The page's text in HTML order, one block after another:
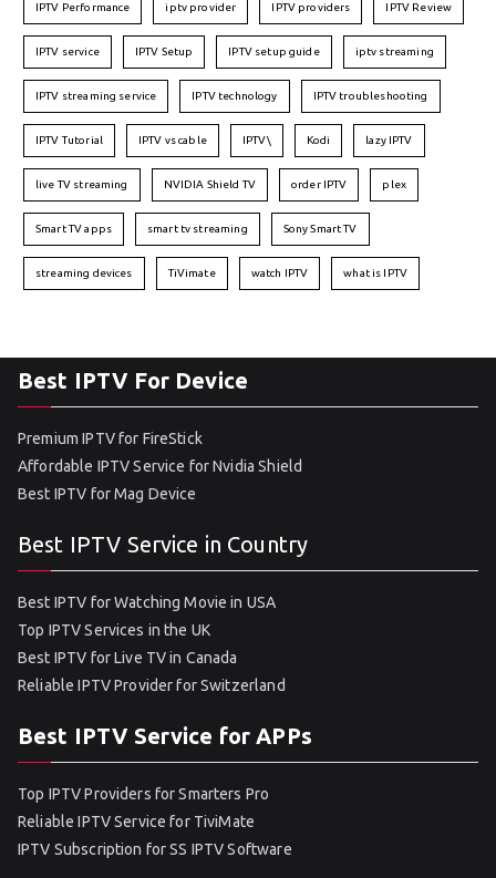
IPTV Performance iptv provider IPTV providers IPTV Review
IPTV service IPTV Setup IPTV setup guide iptv streaming
IPTV streaming service IPTV technology IPTV troubleshooting
IPTV Tutorial IPTV vs cable IPTV\ Kodi lazy IPTV
live TV streaming NVIDIA Shield TV order IPTV plex
Smart TV apps smart tv streaming Sony Smart TV
streaming devices TiVimate watch IPTV what is IPTV
Best IPTV For Device
Premium IPTV for FireStick
Affordable IPTV Service for Nvidia Shield
Best IPTV for Mag Device
Best IPTV Service in Country
Best IPTV for Watching Movie in USA
Top IPTV Services in the UK
Best IPTV for Live TV in Canada
Reliable IPTV Provider for Switzerland
Best IPTV Service for APPs
Top IPTV Providers for Smarters Pro
Reliable IPTV Service for TiviMate
IPTV Subscription for SS IPTV Software